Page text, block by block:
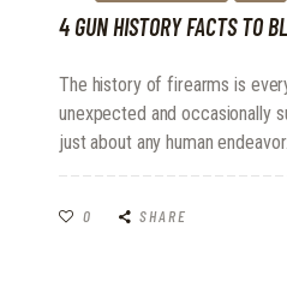
4 GUN HISTORY FACTS TO
The history of firearms is
unexpected and occasionally
just about any human endeavor.
0 SHARE